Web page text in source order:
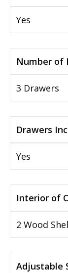
Yes
Number of
3 Drawers
Drawers
Yes
Interior of
2 Wood
Adjustable